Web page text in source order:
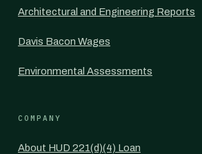
Architectural and Engineering Reports
Davis Bacon Wages
Environmental Assessments
COMPANY
About HUD 221(d)(4) Loan